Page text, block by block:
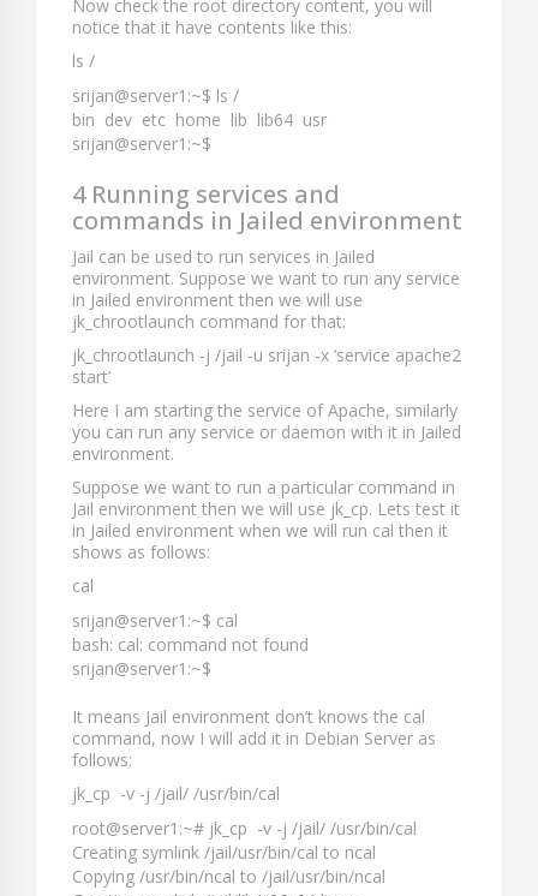
Now check the root directory content, you will
notice that it have contents like this:
ls /
srijan@server1:~$ ls /
bin dev etc home lib lib64 usr
srijan@server1:~$
4 Running services and
commands in Jailed environment
Jail can be used to run services in Jailed
environment. Suppose we want to run any service
in Jailed environment then we will use
jk_chrootlaunch command for that:
jk_chrootlaunch -j /jail -u srijan -x ‘service apache2
start’
Here I am starting the service of Apache, similarly
you can run any service or daemon with it in Jailed
environment.
Suppose we want to run a particular command in
Jail environment then we will use jk_cp. Lets test it
in Jailed environment when we will run cal then it
shows as follows:
cal
srijan@server1:~$ cal
bash: cal: command not found
srijan@server1:~$
It means Jail environment don’t knows the cal
command, now I will add it in Debian Server as
follows:
jk_cp -v -j /jail/ /usr/bin/cal
root@server1:~# jk_cp -v -j /jail/ /usr/bin/cal
Creating symlink /jail/usr/bin/cal to ncal
Copying /usr/bin/ncal to /jail/usr/bin/ncal